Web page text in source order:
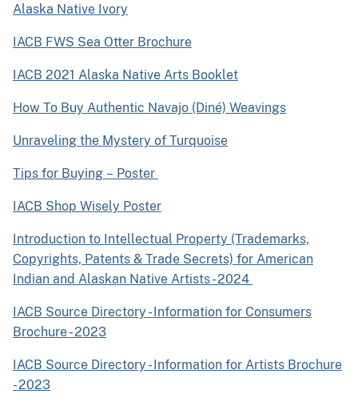
Alaska Native Ivory
IACB FWS Sea Otter Brochure
IACB 2021 Alaska Native Arts Booklet
How To Buy Authentic Navajo (Diné) Weavings
Unraveling the Mystery of Turquoise
Tips for Buying – Poster
IACB Shop Wisely Poster
Introduction to Intellectual Property (Trademarks,
Copyrights, Patents & Trade Secrets) for American
Indian and Alaskan Native Artists - 2024
IACB Source Directory - Information for Consumers
Brochure - 2023
IACB Source Directory - Information for Artists Brochure
- 2023